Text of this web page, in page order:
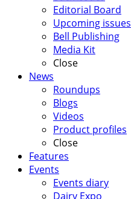
Editorial Board
Upcoming issues
Bell Publishing
Media Kit
Close
News
Roundups
Blogs
Videos
Product profiles
Close
Features
Events
Events diary
Dairy Expo